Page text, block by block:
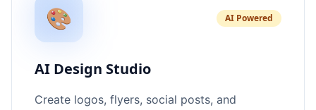
🎨 AI Powered
AI Design Studio
Create logos, flyers, social posts, and